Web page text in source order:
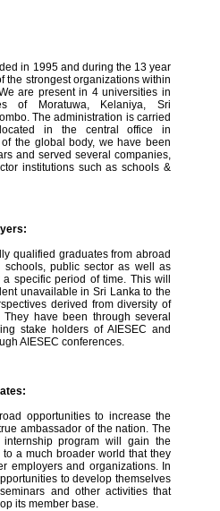
in 1995 and during the 13 year
the strongest organizations within
are present in 4 universities in
of Moratuwa, Kelaniya, Sri
The administration is carried
in the central office in
the global body, we have been
and served several companies,
institutions such as schools &
qualified graduates from abroad
public sector as well as
specific period of time. This will
unavailable in Sri Lanka to the
derived from diversity of
have been through several
stake holders of AIESEC and
AIESEC conferences.
opportunities to increase the
ambassador of the nation. The
program will gain the
a much broader world that they
employers and organizations. In
to develop themselves
and other activities that
its member base.